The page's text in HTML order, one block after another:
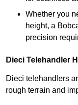
Whether you
height, a
precision
Dieci Telehandler
Dieci telehandlers
rough terrain and